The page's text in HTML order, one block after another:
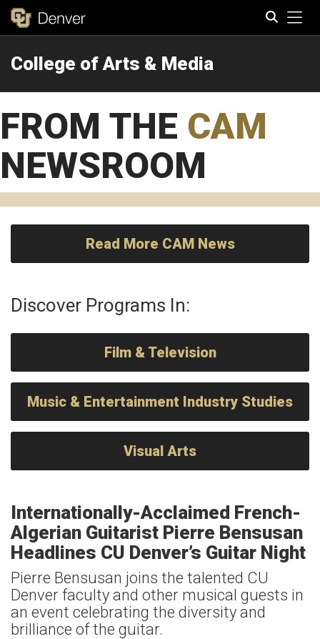
College of Arts & Media
FROM THE CAM
NEWSROOM
Read More CAM News
Discover Programs In:
Film & Television
Music & Entertainment Industry Studies
Visual Arts
Internationally-Acclaimed French-
Algerian Guitarist Pierre Bensusan
Headlines CU Denver’s Guitar Night
Pierre Bensusan joins the talented CU
Denver faculty and other musical guests in
an event celebrating the diversity and
brilliance of the guitar.